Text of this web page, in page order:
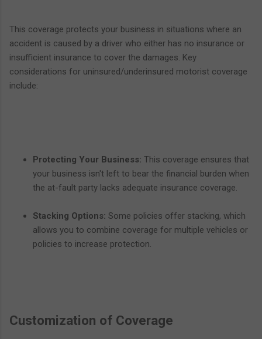
This coverage protects your business in situations where an
accident is caused by a driver who either has no insurance or
insufficient insurance to cover the damages. Key
considerations for uninsured/underinsured motorist coverage
include:
Protecting Your Business: This coverage ensures that
your business isn't left to bear the financial burden when
the at-fault party lacks adequate insurance coverage.
Stacking Options: Some policies offer stacking, which
allows you to combine coverage for multiple vehicles or
policies to increase protection.
Customization of Coverage